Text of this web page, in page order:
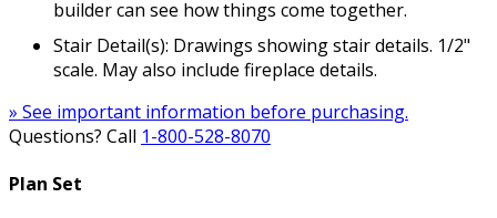
builder can see how things come together.
Stair Detail(s): Drawings showing stair details. 1/2"
scale. May also include fireplace details.
» See important information before purchasing.
Questions? Call 1-800-528-8070
Plan Set